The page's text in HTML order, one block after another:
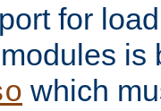
for
is
which